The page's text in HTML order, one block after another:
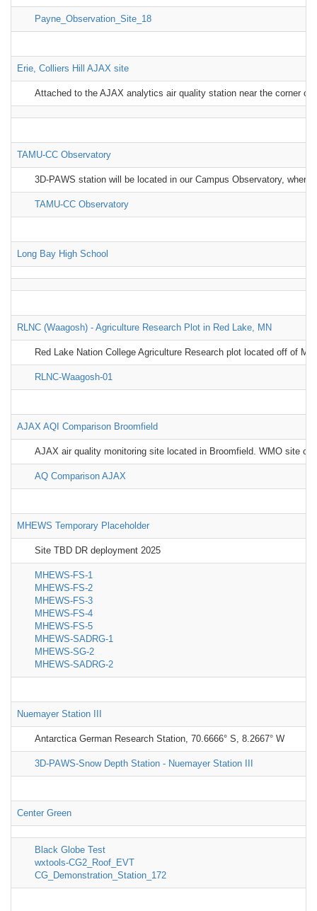
Payne_Observation_Site_18
Erie, Colliers Hill AJAX site
Attached to the AJAX analytics air quality station near the corner of
TAMU-CC Observatory
3D-PAWS station will be located in our Campus Observatory,
TAMU-CC Observatory
Long Bay High School
RLNC (Waagosh) - Agriculture Research Plot in Red Lake, MN
Red Lake Nation College Agriculture Research plot located off of
RLNC-Waagosh-01
AJAX AQI Comparison Broomfield
AJAX air quality monitoring site located in Broomfield. WMO site
AQ Comparison AJAX
MHEWS Temporary Placeholder
Site TBD DR deployment 2025
MHEWS-FS-1
MHEWS-FS-2
MHEWS-FS-3
MHEWS-FS-4
MHEWS-FS-5
MHEWS-SADRG-1
MHEWS-SG-2
MHEWS-SADRG-2
Nuemayer Station III
Antarctica German Research Station, 70.6666° S, 8.2667° W
3D-PAWS-Snow Depth Station - Nuemayer Station III
Center Green
Black Globe Test
wxtools-CG2_Roof_EVT
CG_Demonstration_Station_172